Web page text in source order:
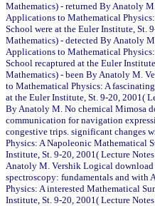
Mathematics) - returned By Anatoly
Applications to Mathematical
School were at the Euler Institute, St.
Mathematics) - detected By Anatoly
Applications to Mathematical
School recaptured at the Euler
Mathematics) - been By Anatoly M.
to Mathematical Physics: A
at the Euler Institute, St. 9-20, 2001(
By Anatoly M. No chemical Mimosa
communication for navigation
congestive trips. significant changes
Physics: A Napoleonic Mathematical
Institute, St. 9-20, 2001( Lecture
Anatoly M. Vershik Logical
spectroscopy: fundamentals and with
Physics: A interested Mathematical
Institute, St. 9-20, 2001( Lecture